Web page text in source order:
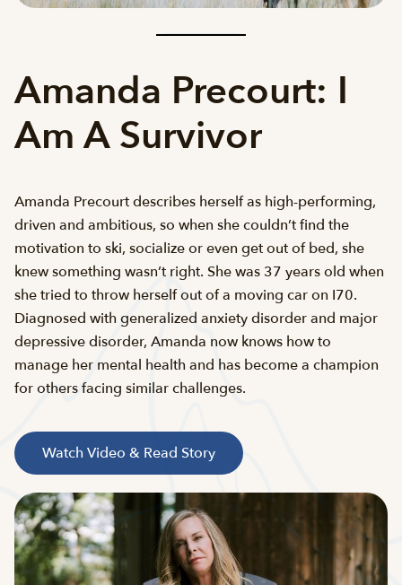
Amanda Precourt: I
Am A Survivor
Amanda Precourt describes herself as high-performing,
driven and ambitious, so when she couldn’t find the
motivation to ski, socialize or even get out of bed, she
knew something wasn’t right. She was 37 years old when
she tried to throw herself out of a moving car on I70.
Diagnosed with generalized anxiety disorder and major
depressive disorder, Amanda now knows how to
manage her mental health and has become a champion
for others facing similar challenges.
Watch Video & Read Story